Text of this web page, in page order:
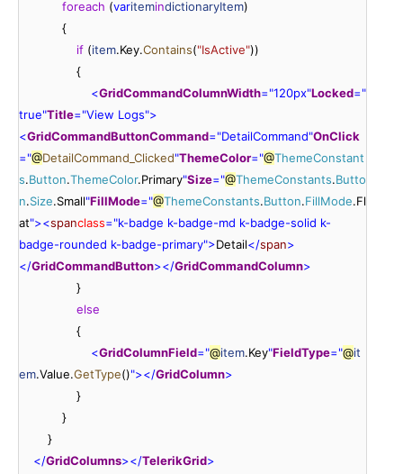
foreach (varitemindictionaryItem)
{
if (item.Key.Contains("IsActive"))
{
<GridCommandColumnWidth="120px"Locked="
true"Title="View Logs">
<GridCommandButtonCommand="DetailCommand"OnClick
="@DetailCommand_Clicked"ThemeColor="@ThemeConstant
s.Button.ThemeColor.Primary"Size="@ThemeConstants.Butto
n.Size.Small"FillMode="@ThemeConstants.Button.FillMode.Fl
at"><spanclass="k-badge k-badge-md k-badge-solid k-
badge-rounded k-badge-primary">Detail</span>
</GridCommandButton></GridCommandColumn>
}
else
{
<GridColumnField="@item.Key"FieldType="@it
em.Value.GetType()"></GridColumn>
}
}
}
</GridColumns></TelerikGrid>